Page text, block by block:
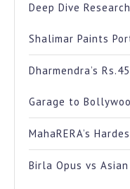
Deep Dive
Shalimar Paints
Dharmendra’s
Garage to
MahaRERA’s
Birla Opus vs